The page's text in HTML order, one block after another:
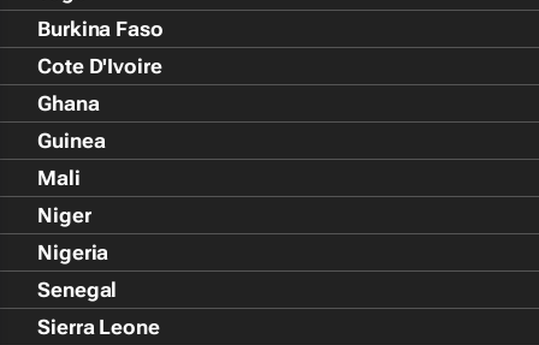
Burkina Faso
Cote D'Ivoire
Ghana
Guinea
Mali
Niger
Nigeria
Senegal
Sierra Leone